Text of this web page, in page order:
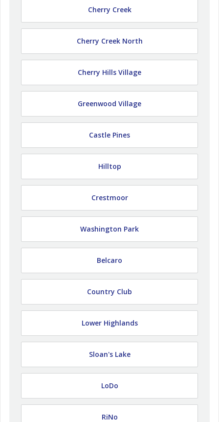
Cherry Creek
Cherry Creek North
Cherry Hills Village
Greenwood Village
Castle Pines
Hilltop
Crestmoor
Washington Park
Belcaro
Country Club
Lower Highlands
Sloan's Lake
LoDo
RiNo